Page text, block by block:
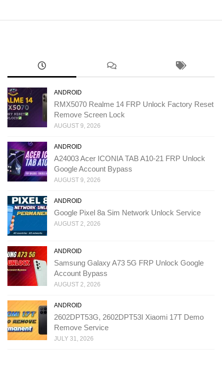
ANDROID
RMX5070 Realme 14 FRP Unlock Factory Reset
Remove Screen Lock
AUGUST 9, 2026
ANDROID
A24003 Acer ICONIA TAB A10-21 FRP Unlock
Google Account Bypass
AUGUST 9, 2026
ANDROID
Google Pixel 8a Sim Network Unlock Service
AUGUST 2, 2026
ANDROID
Samsung Galaxy A73 5G FRP Unlock Google
Account Bypass
AUGUST 2, 2026
ANDROID
2602DPT53G, 2602DPT53I Xiaomi 17T Demo
Remove Service
JULY 31, 2026